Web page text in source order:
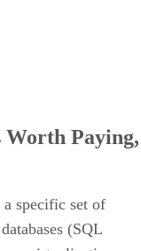
Worth Paying,
specific set of
(SQL